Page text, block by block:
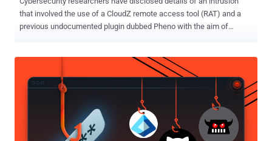
that involved the use of a CloudZ remote access tool (RAT) and a
previous undocumented plugin dubbed Pheno with the aim of
victims' credentials and potentially one-time passwords (OTPs),"
Cisco Talos researchers Alex Karkins and Chetan Raghuprasad said
in a Tuesday analysis. What makes the attack novel is that CloudZ
uses the custom Pheno plugin to hijack the established PC-to-
phone bridge by abusing the Microsoft Phone Link application,
permitting the plugin to monitor for active Phone Link processes and